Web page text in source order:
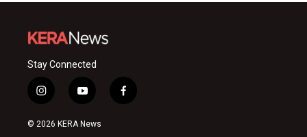
Stay Connected
i
n
s
y
o
u
f
a
© 2026 KERA News